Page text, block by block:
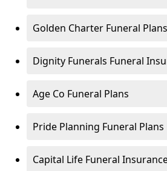
Golden Charter Funeral
Dignity Funerals Funeral
Age Co Funeral Plans
Pride Planning Funeral Plans
Capital Life Funeral